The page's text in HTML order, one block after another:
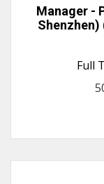
Manager -
Full